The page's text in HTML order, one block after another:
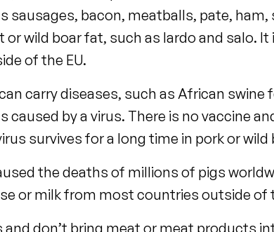
sausages, bacon, meatballs, pate, ham,
wild boar fat, such as lardo and salo.
of the EU.
carry diseases, such as African swine
caused by a virus. There is no vaccine
survives for a long time in pork or
the deaths of millions of pigs
or milk from most countries outside of
and don’t bring meat or meat products